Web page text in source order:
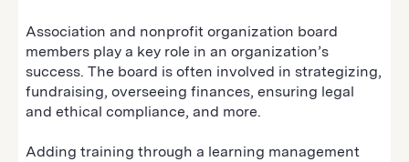
Association and nonprofit organization board
members play a key role in an organization’s
success. The board is often involved in strategizing,
fundraising, overseeing finances, ensuring legal
and ethical compliance, and more.
Adding training through a learning management